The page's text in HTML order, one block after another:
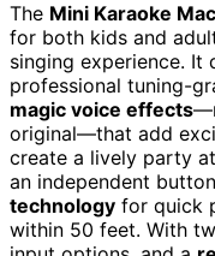
The Mini Karaoke
for both kids and
singing experience. It
professional tuning-
magic voice effects
original—that add
create a lively party
an independent
technology for quick
within 50 feet. With